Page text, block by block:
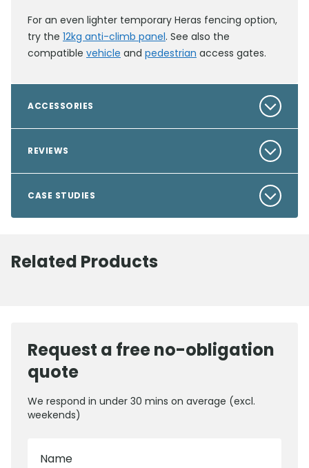
For an even lighter temporary Heras fencing option,
try the 12kg anti-climb panel. See also the
compatible vehicle and pedestrian access gates.
ACCESSORIES
REVIEWS
CASE STUDIES
Related Products
Request a free no-obligation
quote
We respond in under 30 mins on average (excl.
weekends)
Name